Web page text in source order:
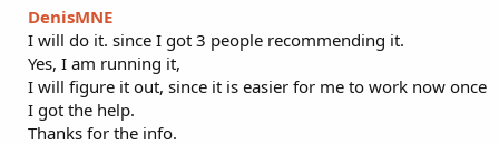
DenisMNE
I will do it. since I got 3 people recommending it.
Yes, I am running it,
I will figure it out, since it is easier for me to work now once
I got the help.
Thanks for the info.